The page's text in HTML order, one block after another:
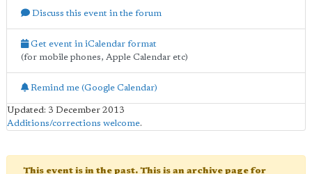
Discuss this event in the forum
Get event in iCalendar format
(for mobile phones, Apple Calendar etc)
Remind me (Google Calendar)
Updated: 3 December 2013
Additions/corrections welcome.
This event is in the past. This is an archive page for